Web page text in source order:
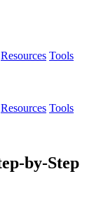
Resources Tools
Resources Tools
by-Step